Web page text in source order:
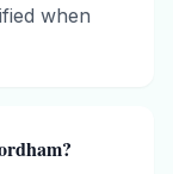
when